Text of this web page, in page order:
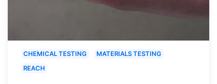
CHEMICAL TESTING
MATERIALS TESTING
REACH